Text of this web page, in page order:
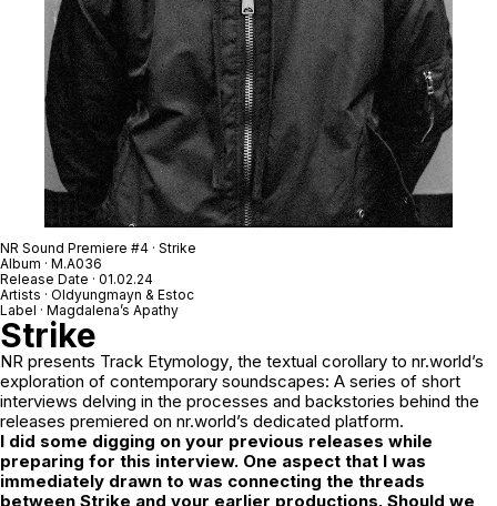
NR Sound Premiere #4 · Strike
Album · M.A036
Release Date · 01.02.24
Artists · Oldyungmayn & Estoc
Label · Magdalena’s Apathy
Strike
NR presents Track Etymology , the textual corollary to nr.world’s
exploration of contemporary soundscapes: A series of short
interviews delving in the processes and backstories behind the
releases premiered on nr.world’s dedicated platform.
I did some digging on your previous releases while
preparing for this interview. One aspect that I was
immediately drawn to was connecting the threads
between Strike and your earlier productions. Should we